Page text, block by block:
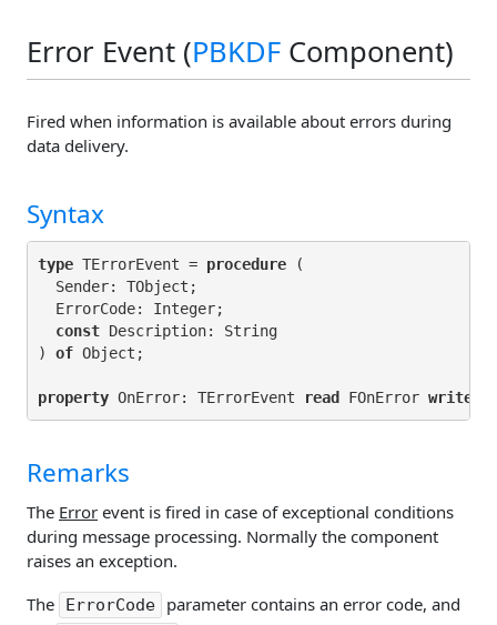
Error Event (PBKDF Component)
Fired when information is available about errors during
data delivery.
Syntax
type TErrorEvent = procedure (
  Sender: TObject;
ErrorCode: Integer;
const Description: String
) of
property OnError: TErrorEvent read FOnError write
Remarks
The Error event is fired in case of exceptional conditions
during message processing. Normally the component
raises an exception.
The
ErrorCode
parameter contains an error code, and